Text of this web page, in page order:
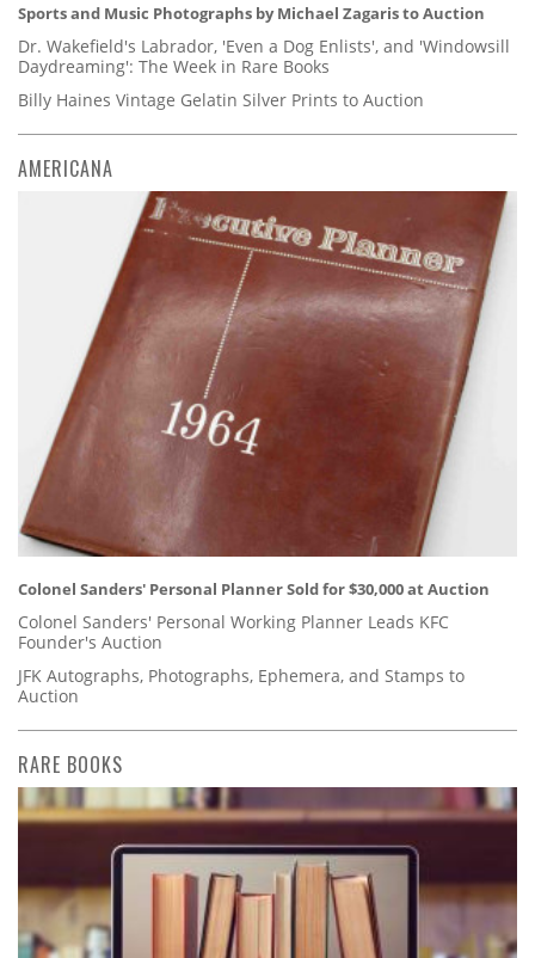
Sports and Music Photographs by Michael Zagaris to Auction
Dr. Wakefield's Labrador, 'Even a Dog Enlists', and 'Windowsill
Daydreaming': The Week in Rare Books
Billy Haines Vintage Gelatin Silver Prints to Auction
AMERICANA
Colonel Sanders' Personal Planner Sold for $30,000 at Auction
Colonel Sanders' Personal Working Planner Leads KFC
Founder's Auction
JFK Autographs, Photographs, Ephemera, and Stamps to
Auction
RARE BOOKS